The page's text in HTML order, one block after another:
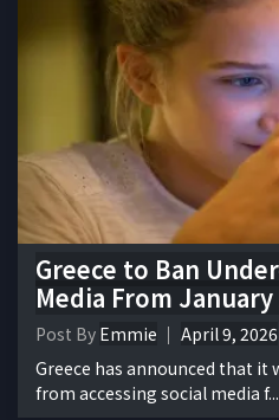
Greece to Ban
Media From January
Post By Emmie
April 9, 2026
Greece has announced that it
from accessing social media f...